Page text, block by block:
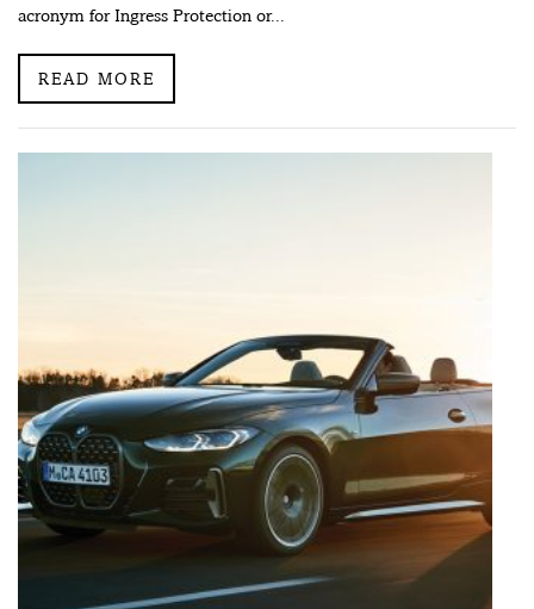
acronym for Ingress Protection or...
READ MORE